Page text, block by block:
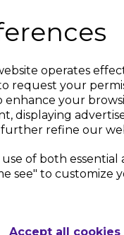
operates
request your
enhance your
displaying
refine our
of both essential
see" to customize
Accept all cookies
Carport & Roof
specifications.
tailored to your
the Installation
how easy it is to
step-by-step